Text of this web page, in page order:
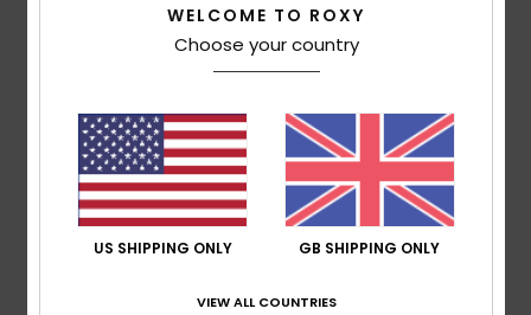
5.0
Size
Too small Too large
5.0
Color
WELCOME TO ROXY
Choose your country
US SHIPPING ONLY GB SHIPPING ONLY
VIEW ALL COUNTRIES